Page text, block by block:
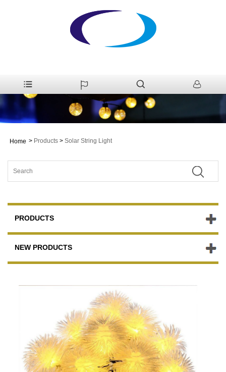
Home > Products > Solar String Light
PRODUCTS
NEW PRODUCTS